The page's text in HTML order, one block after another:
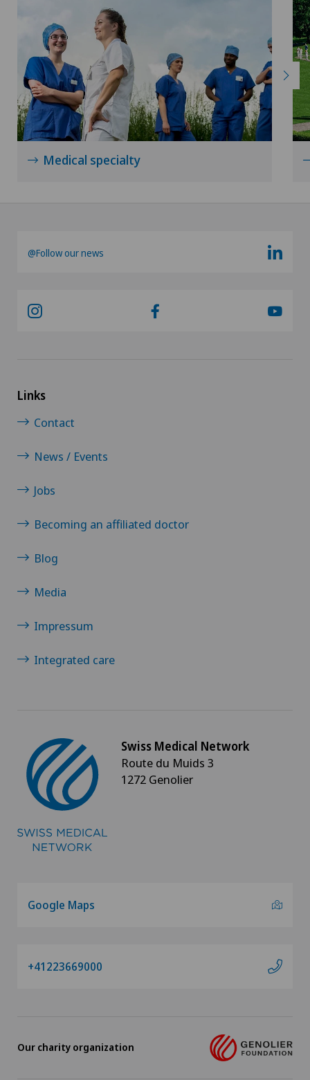
Medical specialty
@Follow our news
Links
Contact
News / Events
Jobs
Becoming an affiliated doctor
Blog
Media
Impressum
Integrated care
Swiss Medical Network
Route du Muids 3
1272 Genolier
Google Maps
+41223669000
Our charity organization